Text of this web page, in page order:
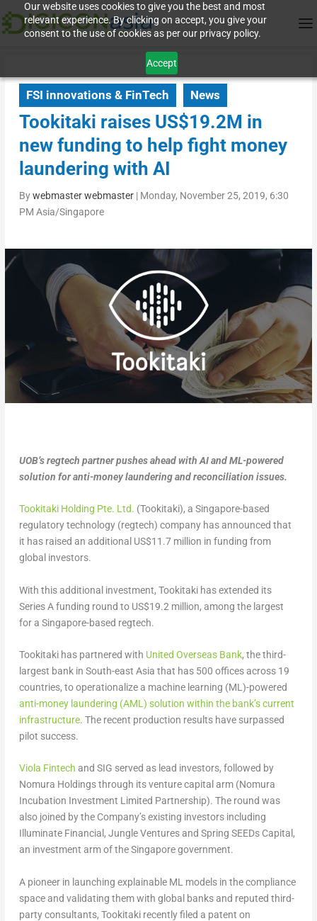
Our website uses cookies to give you the best and most
relevant experience. By clicking on accept, you give your
consent to the use of cookies as per our privacy policy.
Accept
FSI innovations & FinTech News
Tookitaki raises US$19.2M in
new funding to help fight money
laundering with AI
Bywebmaster webmaster| Monday, November 25, 2019, 6:30
PM Asia/Singapore
UOB’s regtech partner pushes ahead with AI and ML-powered
solution for anti-money laundering and reconciliation issues.
Tookitaki Holding Pte. Ltd. (Tookitaki), a Singapore-based
regulatory technology (regtech) company has announced that
it has raised an additional US$11.7 million in funding from
global investors.
With this additional investment, Tookitaki has extended its
Series A funding round to US$19.2 million, among the largest
for a Singapore-based regtech.
Tookitaki has partnered with United Overseas Bank, the third-
largest bank in South-east Asia that has 500 offices across 19
countries, to operationalize a machine learning (ML)-powered
anti-money laundering (AML) solution within the bank’s current
infrastructure. The recent production results have surpassed
pilot success.
Viola Fintech and SIG served as lead investors, followed by
Nomura Holdings through its venture capital arm (Nomura
Incubation Investment Limited Partnership). The round was
also joined by the Company’s existing investors including
Illuminate Financial, Jungle Ventures and Spring SEEDs Capital,
an investment arm of the Singapore government.
A pioneer in launching explainable ML models in the compliance
space and validating them with global banks and reputed third-
party consultants, Tookitaki recently filed a patent on